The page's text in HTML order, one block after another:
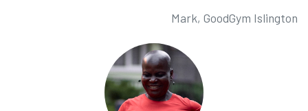
Mark, GoodGym Islington